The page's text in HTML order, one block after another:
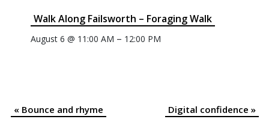
Walk Along Failsworth – Foraging Walk
August 6 @ 11:00 AM – 12:00 PM
Event
«Bounce and rhyme Digital confidence »